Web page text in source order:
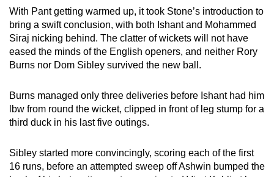
With Pant getting warmed up, it took Stone’s introduction to
bring a swift conclusion, with both Ishant and Mohammed
Siraj nicking behind. The clatter of wickets will not have
eased the minds of the English openers, and neither Rory
Burns nor Dom Sibley survived the new ball.
Burns managed only three deliveries before Ishant had him
lbw from round the wicket, clipped in front of leg stump for a
third duck in his last five outings.
Sibley started more convincingly, scoring each of the first
16 runs, before an attempted sweep off Ashwin bumped the